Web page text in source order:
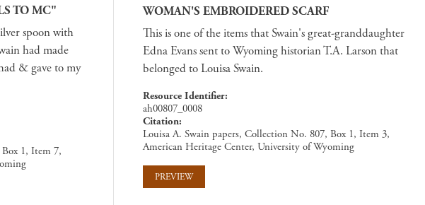
TO MC"
spoon with
had made
& gave to my
1, Item 7,
WOMAN'S EMBROIDERED SCARF
This is one of the items that Swain's great-granddaughter
Edna Evans sent to Wyoming historian T.A. Larson that
belonged to Louisa Swain.
Resource Identifier
ah00807_0008
Citation
Louisa A. Swain papers, Collection No. 807, Box 1, Item 3,
American Heritage Center, University of Wyoming
PREVIEW